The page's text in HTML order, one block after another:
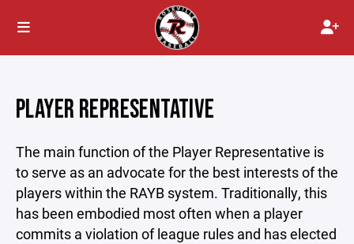
PLAYER REPRESENTATIVE
The main function of the Player Representative is
to serve as an advocate for the best interests of the
players within the RAYB system. Traditionally, this
has been embodied most often when a player
commits a violation of league rules and has elected